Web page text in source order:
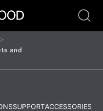
and
SUPPORTACCESSORIES